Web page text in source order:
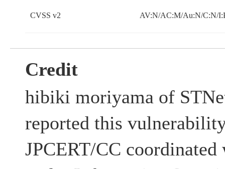
CVSS v2 AV:N/AC:M/Au:N/C:N/
Credit
hibiki moriyama of
reported this
JPCERT/CC